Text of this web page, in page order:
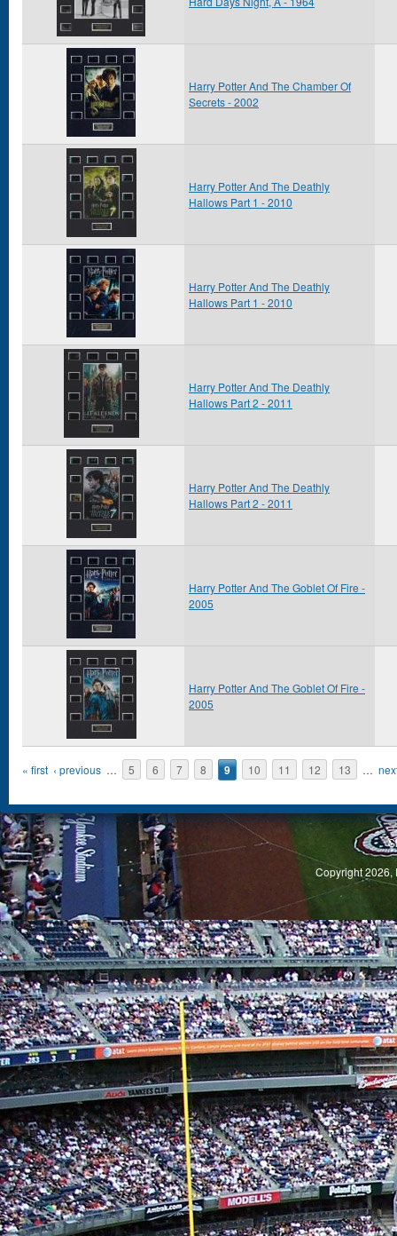
Harry Potter And The Chamber Of
Secrets - 2002
Harry Potter And The Deathly
Hallows Part 1 - 2010
Harry Potter And The Deathly
Hallows Part 1 - 2010
Harry Potter And The Deathly
Hallows Part 2 - 2011
Harry Potter And The Deathly
Hallows Part 2 - 2011
Harry Potter And The Goblet Of Fire -
2005
Harry Potter And The Goblet Of Fire -
2005
Pages
« first ‹ previous … 5 6 7 8 9 10 11 12 13 …
Copyright 2026,